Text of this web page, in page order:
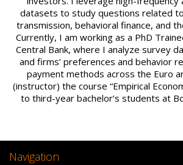
datasets to study questions related
transmission, behavioral finance, and
Currently, I am working as a PhD
Central Bank, where I analyze survey
and firms’ preferences and behavior
payment methods across the Euro
(instructor) the course “Empirical
to third-year bachelor’s students at
Navigation